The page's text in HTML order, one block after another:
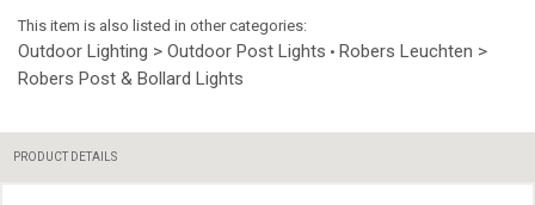
This item is also listed in other categories:
Outdoor Lighting > Outdoor Post Lights • Robers Leuchten >
Robers Post & Bollard Lights
PRODUCT DETAILS